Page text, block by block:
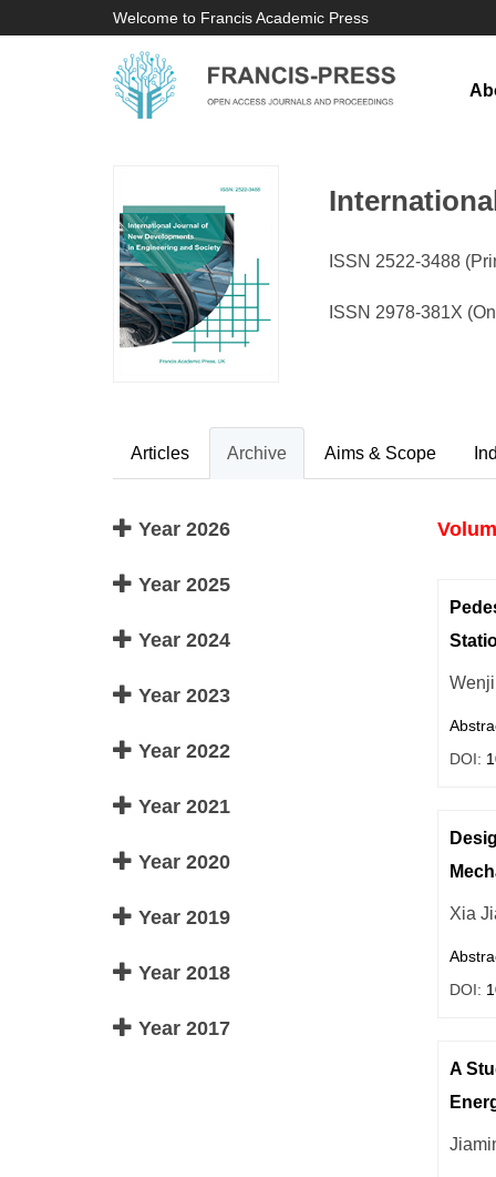
Welcome to Francis Academic Press
ISSN 2522-3488
ISSN 2978-381X
Articles Archive Aims & Scope
Year 2026
Year 2025
Year 2024
Year 2023
Year 2022
Year 2021
Year 2020
Year 2019
Year 2018
Year 2017
DOI:
Xia
DOI:
A